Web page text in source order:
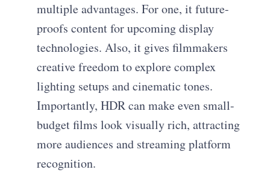
multiple advantages. For one, it future-
proofs content for upcoming display
technologies. Also, it gives filmmakers
creative freedom to explore complex
lighting setups and cinematic tones.
Importantly, HDR can make even small-
budget films look visually rich, attracting
more audiences and streaming platform
recognition.